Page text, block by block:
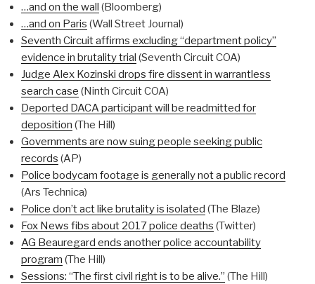
…and on the wall (Bloomberg)
…and on Paris (Wall Street Journal)
Seventh Circuit affirms excluding “department policy”
evidence in brutality trial (Seventh Circuit COA)
Judge Alex Kozinski drops fire dissent in warrantless
search case (Ninth Circuit COA)
Deported DACA participant will be readmitted for
deposition (The Hill)
Governments are now suing people seeking public
records (AP)
Police bodycam footage is generally not a public record
(Ars Technica)
Police don’t act like brutality is isolated (The Blaze)
Fox News fibs about 2017 police deaths (Twitter)
AG Beauregard ends another police accountability
program (The Hill)
Sessions: “The first civil right is to be alive.” (The Hill)